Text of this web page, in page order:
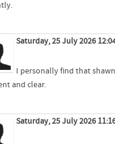
Saturday, 25 July 2026
I personally find that
and clear.
Saturday, 25 July 2026